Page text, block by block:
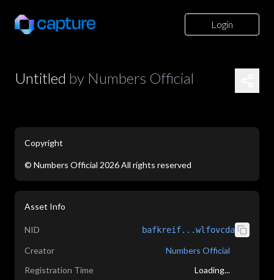
Login
Untitled by Numbers Official
Copyright
© Numbers Official 2026All rights reserved
Asset Info
NID bafkreif...wlfovcda
Creator
Numbers Official
Registration Time
Loading...